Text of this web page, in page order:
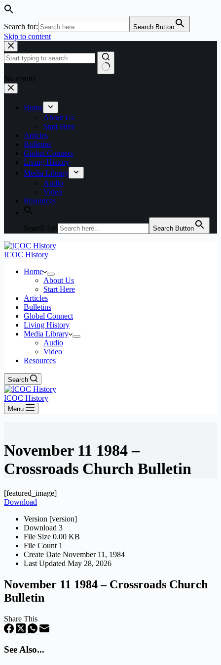
Search for: Search Button
Skip to content
No results
Home
About Us
Start Here
Articles
Bulletins
Global Connect
Living History
Media Library
Audio
Video
Resources
Search for: Search Button
ICOC History
Home
About Us
Start Here
Articles
Bulletins
Global Connect
Living History
Media Library
Audio
Video
Resources
Search
ICOC History
Menu
November 11 1984 –
Crossroads Church Bulletin
[featured_image]
Download
Version [version]
Download 3
File Size 0.00 KB
File Count 1
Create Date November 11, 1984
Last Updated May 28, 2026
November 11 1984 – Crossroads Church
Bulletin
Share This
See Also...